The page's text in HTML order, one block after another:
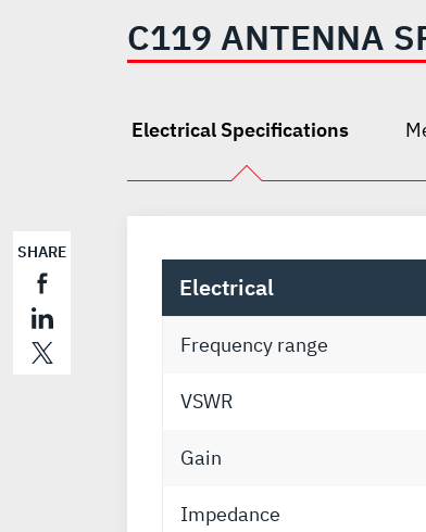
SHARE
C119 ANTENNA
Electrical Specifications
Electrical
Frequency range
VSWR
Gain
Impedance